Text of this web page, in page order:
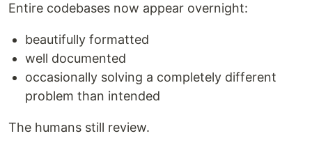
Entire codebases now appear overnight:
beautifully formatted
well documented
occasionally solving a completely different
problem than intended
The humans still review.